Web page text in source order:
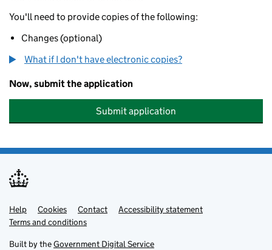
You'll need to provide copies of the following:
Changes (optional)
What if I don't have electronic copies?
Now, submit the application
Submit application
Support links
Help Cookies Contact
Accessibility statement
Terms and conditions
Built by theGovernment Digital Service